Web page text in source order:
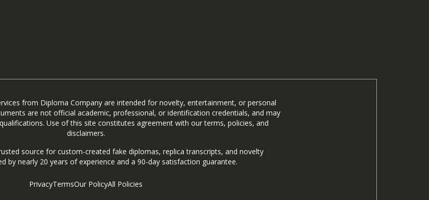
from Diploma Company are intended for novelty, entertainment, or personal
are not official academic, professional, or identification credentials, and may
Use of this site constitutes agreement with our terms, policies, and
disclaimers.
source for custom-created fake diplomas, replica transcripts, and novelty
by nearly 20 years of experience and a 90-day satisfaction guarantee.
PrivacyTermsOur PolicyAll Policies